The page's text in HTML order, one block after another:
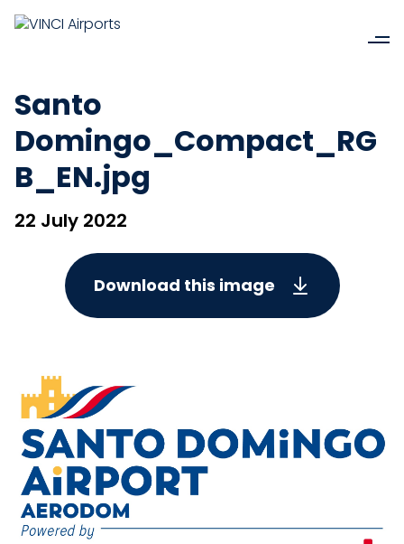
Santo
Domingo_Compact_RG
B_EN.jpg
22 July 2022
Download this image